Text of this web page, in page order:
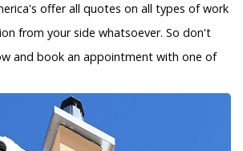
offer all quotes on all types of work
from your side whatsoever. So don't
and book an appointment with one of